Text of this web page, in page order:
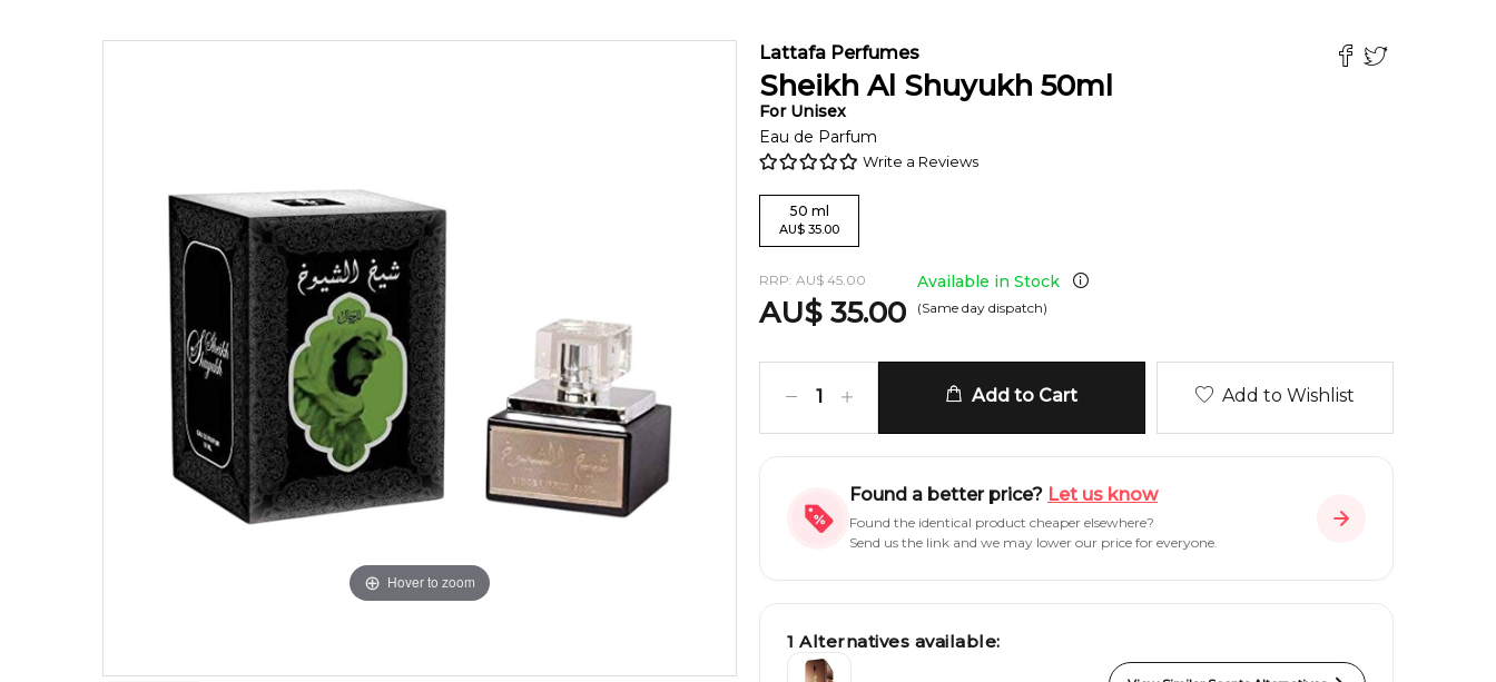
Hover to zoom
Lattafa Perfumes
Sheikh Al Shuyukh 50ml
For Unisex
Eau de Parfum
Write a Reviews
50 ml
AU$ 35.00
RRP: AU$ 45.00
AU$ 35.00
Available in Stock
(Same day dispatch)
1 Add to Cart Add to Wishlist
Found a better price? Let us know
Found the identical product cheaper elsewhere?
Send us the link and we may lower our price for everyone.
1 Alternatives available: